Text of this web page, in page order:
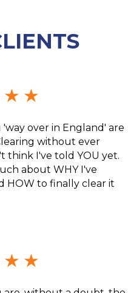
★ ★
over in England' are
without ever
think I've told YOU yet.
about WHY I've
HOW to finally clear it
★ ★